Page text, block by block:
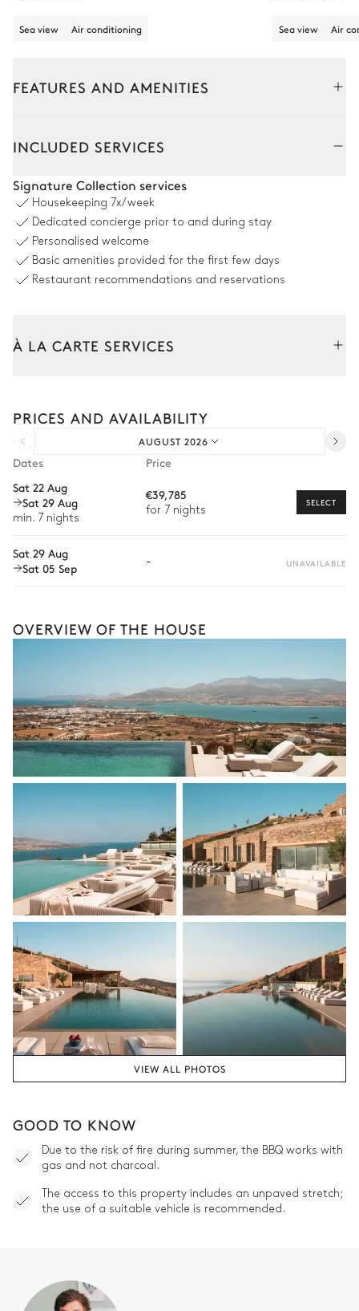
Sea view Air conditioning Sea view Air
FEATURES AND AMENITIES
Swimming pool
Sizes : L = 20.5m, l = 7.8m,
depth = 1.1m / 2.4m
Outdoor shower
Mediterranean
Table
16 seats
Outdoor Living Room
INCLUDED SERVICES
Signature Collection services
Housekeeping 7x/week
Dedicated concierge prior to and during stay
Personalised welcome
Basic amenities provided for the first few days
Restaurant recommendations and reservations
À LA CARTE SERVICES
Arrival and departure transfer
Pre-arrival grocery delivery
Private chef
Wellness at home
Guided tours and excursions
Culinary tours
The services and experiences offered may vary depending on
the season, destination, or availability. Our concierge team will
expertly guide you toward the most extraordinary offerings
PRICES AND AVAILABILITY
AUGUST 2026
Dates
Price
Sat 22 Aug
Sat 29 Aug
min. 7 nights
€39,785
for 7 nights
SELECT
Sat 29 Aug
Sat 05 Sep
- UNAVAILABLE
OVERVIEW OF THE HOUSE
VIEW ALL PHOTOS
GOOD TO KNOW
Due to the risk of fire during summer, the BBQ works with
gas and not charcoal.
The access to this property includes an unpaved stretch;
the use of a suitable vehicle is recommended.